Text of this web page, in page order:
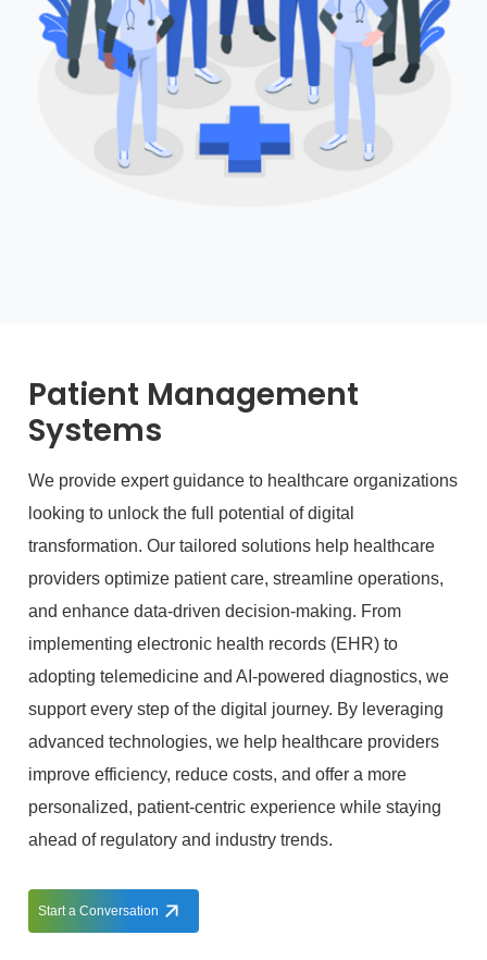
Patient Management
Systems
We provide expert guidance to healthcare organizations
looking to unlock the full potential of digital
transformation. Our tailored solutions help healthcare
providers optimize patient care, streamline operations,
and enhance data-driven decision-making. From
implementing electronic health records (EHR) to
adopting telemedicine and AI-powered diagnostics, we
support every step of the digital journey. By leveraging
advanced technologies, we help healthcare providers
improve efficiency, reduce costs, and offer a more
personalized, patient-centric experience while staying
ahead of regulatory and industry trends.
Start a Conversation